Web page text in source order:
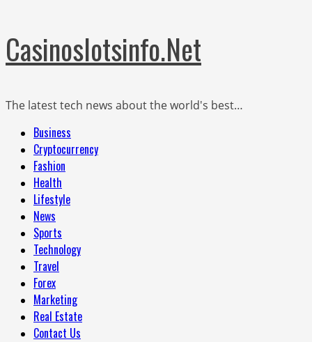
Skip
to
content
Casinoslotsinfo.Net
The latest tech news about the world's best…
Primary
Menu
Business
Cryptocurrency
Fashion
Health
Lifestyle
News
Sports
Technology
Travel
Forex
Marketing
Real Estate
Contact Us